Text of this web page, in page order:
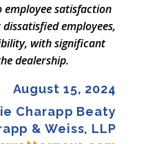
employee satisfaction
employees,
with significant
dealership.
August 15, 2024
Charapp Beaty
& Weiss, LLP